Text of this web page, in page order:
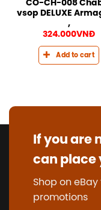
CO-CH-008
vsop DELUXE
,
324.000VNĐ
Add to cart
If you are
can place
Shop on
promotions